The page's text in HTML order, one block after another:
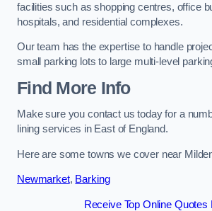
facilities such as shopping centres, office
hospitals, and residential complexes.
Our team has the expertise to handle
small parking lots to large multi-level
Find More Info
Make sure you contact us today for a
lining services in East of England.
Here are some towns we cover near
Newmarket, Barking
Receive Top Online Quotes